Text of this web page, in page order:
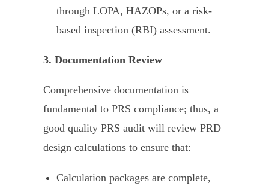
through LOPA, HAZOPs, or a risk-
based inspection (RBI) assessment.
3. Documentation Review
Comprehensive documentation is
fundamental to PRS compliance; thus, a
good quality PRS audit will review PRD
design calculations to ensure that:
Calculation packages are complete,